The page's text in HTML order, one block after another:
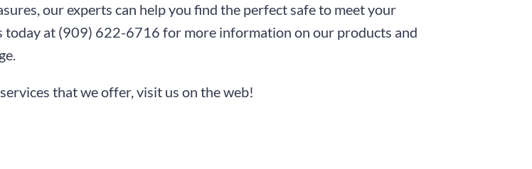
our experts can help you find the perfect safe to meet your
today at (909) 622-6716 for more information on our products and
that we offer, visit us on the web!